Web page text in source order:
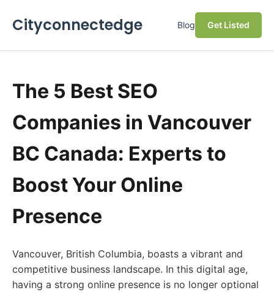
Cityconnectedge Blog Get Listed
The 5 Best SEO
Companies in Vancouver
BC Canada: Experts to
Boost Your Online
Presence
Vancouver, British Columbia, boasts a vibrant and
competitive business landscape. In this digital age,
having a strong online presence is no longer optional